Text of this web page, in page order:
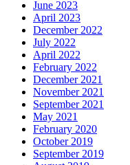
June 2023
April 2023
December 2022
July 2022
April 2022
February 2022
December 2021
November 2021
September 2021
May 2021
February 2020
October 2019
September 2019